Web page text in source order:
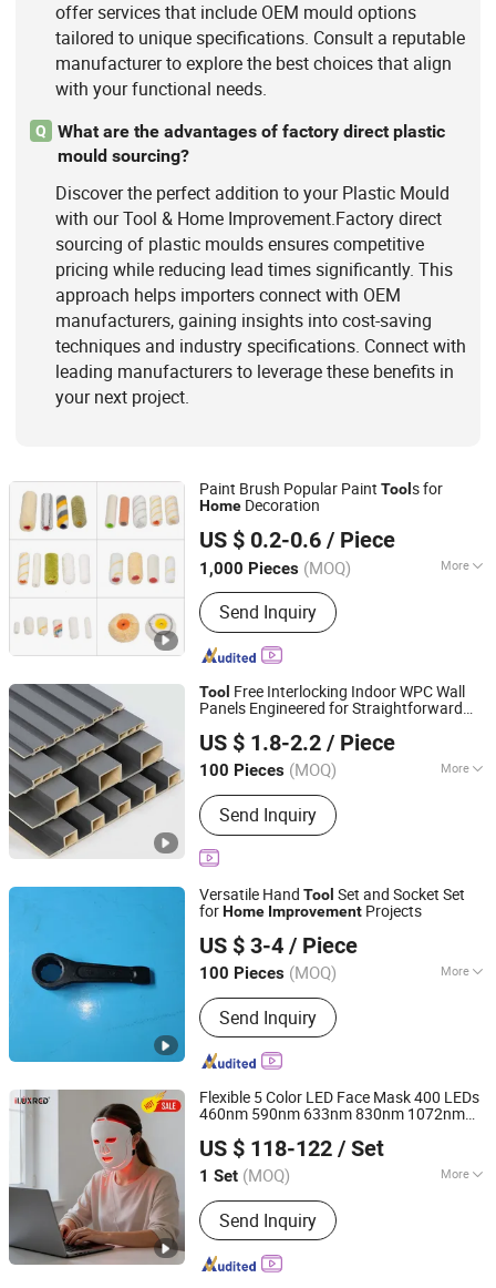
offer services that include OEM mould options
tailored to unique specifications. Consult a reputable
manufacturer to explore the best choices that align
with your functional needs.
Q
What are the advantages of factory direct plastic
mould sourcing?
Discover the perfect addition to your Plastic Mould
with our Tool & Home Improvement.Factory direct
sourcing of plastic moulds ensures competitive
pricing while reducing lead times significantly. This
approach helps importers connect with OEM
manufacturers, gaining insights into cost-saving
techniques and industry specifications. Connect with
leading manufacturers to leverage these benefits in
your next project.
Paint Brush Popular Paint Tool s for
Home Decoration
US $ 0.2-0.6 / Piece
1,000 Pieces (MOQ) More
Type :Paint Brush
Send Inquiry
Qingdao Wannian Industry Co.,Ltd.
Shandong, China Since 2024
Tool Free Interlocking Indoor WPC Wall
Panels Engineered for Straightforward
US $ 1.8-2.2 / Piece
100 Pieces (MOQ) More
Main Products:Wall Panel
Send Inquiry
Keiward New Materials (Jinan) Co., Ltd
Shandong, China Since 2025
Versatile Hand Tool Set and Socket Set
forHome Improvement Projects
US $ 3-4 / Piece
100 Pieces (MOQ) More
Working Mode :Manual
Send Inquiry
Jiangsu Ludong Intelligent Machinery Co., Ltd.
Jiangsu, China Since 2025
Flexible 5 Color LED Face Mask 400 LEDs
460nm 590nm 633nm 830nm 1072nm
Beauty Tool
US $ 118-122 / Set
1 Set (MOQ) More
Main Products:Red Light Therapy
Panel, Red Light Therapy, Red Light
Therapy Mask, Red Light Therapy Belt,
Red Light Therapy Sleeping Bag, Red
Send Inquiry
Shenzhen Ilux Technology Co., Ltd.
Guangdong, China
Since 2025